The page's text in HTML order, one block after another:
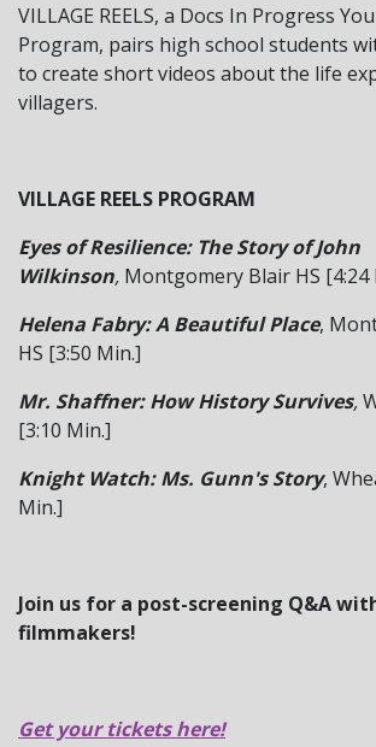
VILLAGE REELS, a Docs In Progress
Program, pairs high school students
to create short videos about the life
villagers.
VILLAGE REELS PROGRAM
Eyes of Resilience: The Story of John
Wilkinson, Montgomery Blair HS [4:24
Helena Fabry: A Beautiful Place,
HS [3:50 Min.]
Mr. Shaffner: How History Survives,
[3:10 Min.]
Knight Watch: Ms. Gunn's Story,
Min.]
Join us for a post-screening Q&A
filmmakers!
Get your tickets here!